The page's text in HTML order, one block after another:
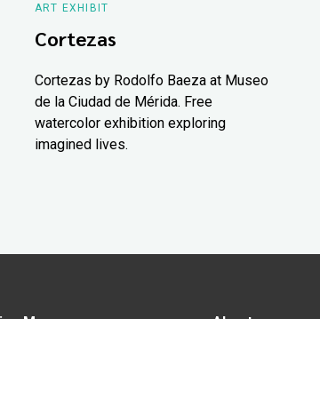
ART EXHIBIT
Cortezas
Cortezas by Rodolfo Baeza at Museo
de la Ciudad de Mérida. Free
watercolor exhibition exploring
imagined lives.
Map
About us